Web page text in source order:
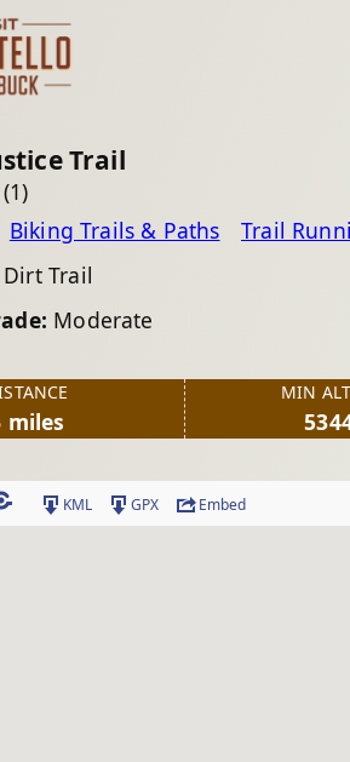
Trail
(1)
Biking Trails & Paths Trail
Dirt Trail
Moderate
miles
MIN
KML GPX Embed